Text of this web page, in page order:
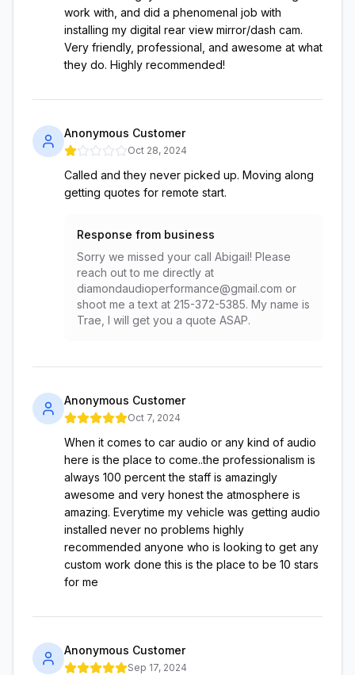
work with, and did a phenomenal job with
installing my digital rear view mirror/dash cam.
Very friendly, professional, and awesome at what
they do. Highly recommended!
Anonymous Customer
Oct 28, 2024
Called and they never picked up. Moving along
getting quotes for remote start.
Response from business
Sorry we missed your call Abigail! Please
reach out to me directly at
diamondaudioperformance@gmail.com or
shoot me a text at 215-372-5385. My name is
Trae, I will get you a quote ASAP.
Anonymous Customer
Oct 7, 2024
When it comes to car audio or any kind of audio
here is the place to come..the professionalism is
always 100 percent the staff is amazingly
awesome and very honest the atmosphere is
amazing. Everytime my vehicle was getting audio
installed never no problems highly
recommended anyone who is looking to get any
custom work done this is the place to be 10 stars
for me
Anonymous Customer
Sep 17, 2024